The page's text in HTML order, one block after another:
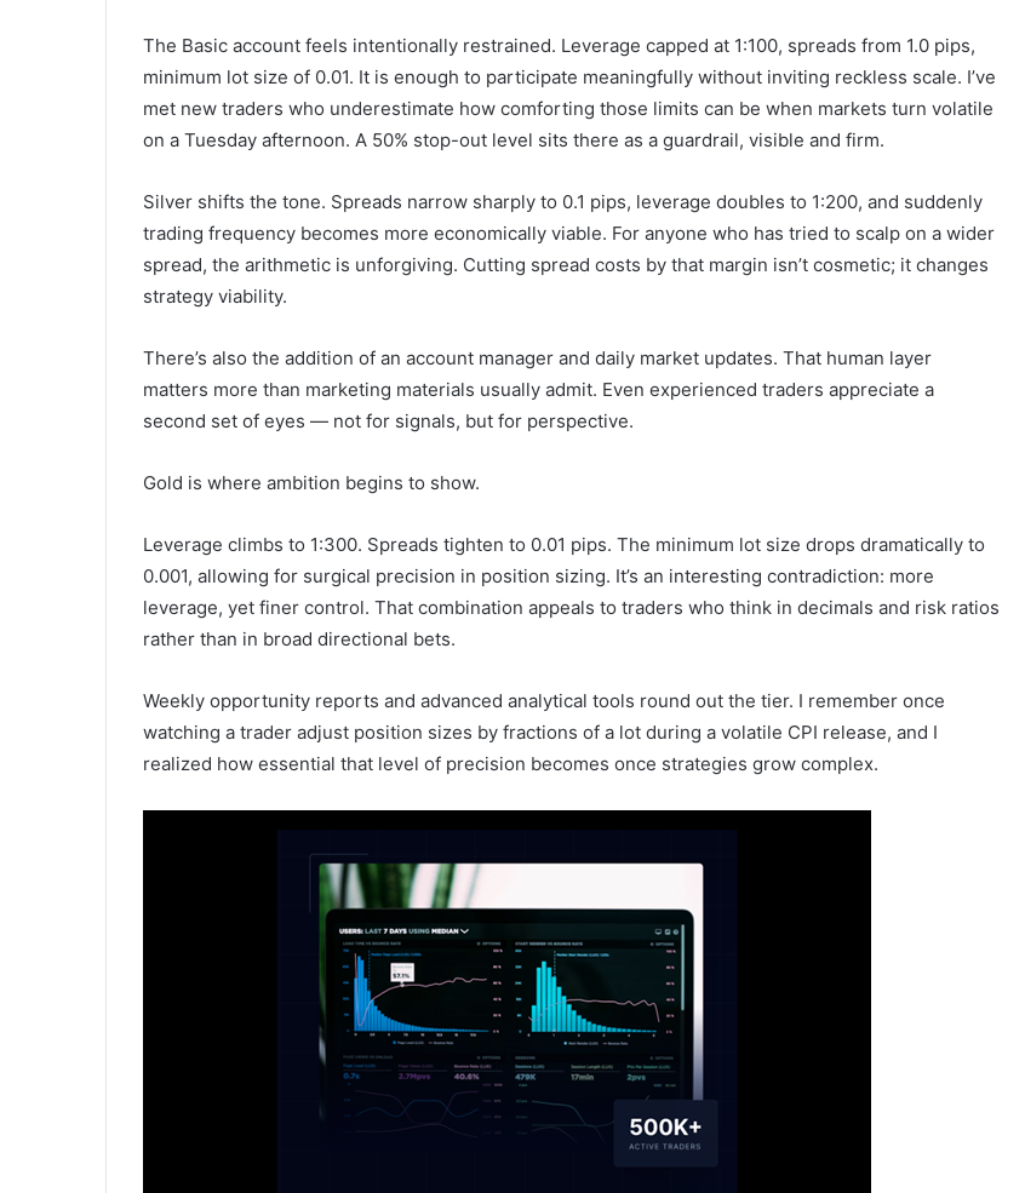
The Basic account feels intentionally restrained. Leverage capped at 1:100, spreads from 1.0 pips,
minimum lot size of 0.01. It is enough to participate meaningfully without inviting reckless scale. I’ve
met new traders who underestimate how comforting those limits can be when markets turn volatile
on a Tuesday afternoon. A 50% stop-out level sits there as a guardrail, visible and firm.
Silver shifts the tone. Spreads narrow sharply to 0.1 pips, leverage doubles to 1:200, and suddenly
trading frequency becomes more economically viable. For anyone who has tried to scalp on a wider
spread, the arithmetic is unforgiving. Cutting spread costs by that margin isn’t cosmetic; it changes
strategy viability.
There’s also the addition of an account manager and daily market updates. That human layer
matters more than marketing materials usually admit. Even experienced traders appreciate a
second set of eyes — not for signals, but for perspective.
Gold is where ambition begins to show.
Leverage climbs to 1:300. Spreads tighten to 0.01 pips. The minimum lot size drops dramatically to
0.001, allowing for surgical precision in position sizing. It’s an interesting contradiction: more
leverage, yet finer control. That combination appeals to traders who think in decimals and risk ratios
rather than in broad directional bets.
Weekly opportunity reports and advanced analytical tools round out the tier. I remember once
watching a trader adjust position sizes by fractions of a lot during a volatile CPI release, and I
realized how essential that level of precision becomes once strategies grow complex.